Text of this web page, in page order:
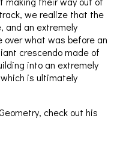
we realize that the
and an extremely
over what was before an
crescendo made of
into an extremely
is ultimately
check out his